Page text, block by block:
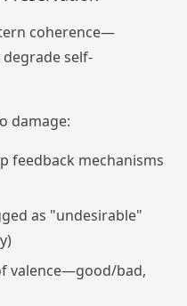
coherence—
self-
damage:
feedback mechanisms
as "undesirable"
valence—good/bad,